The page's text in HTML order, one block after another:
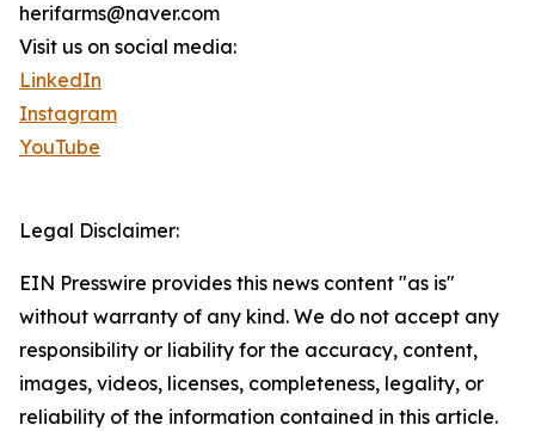
herifarms@naver.com
Visit us on social media:
LinkedIn
Instagram
YouTube
Legal Disclaimer:
EIN Presswire provides this news content "as is"
without warranty of any kind. We do not accept any
responsibility or liability for the accuracy, content,
images, videos, licenses, completeness, legality, or
reliability of the information contained in this article.